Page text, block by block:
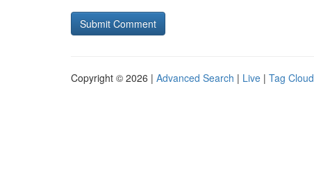
Copyright © 2026 | Advanced Search | Live | Tag Cloud